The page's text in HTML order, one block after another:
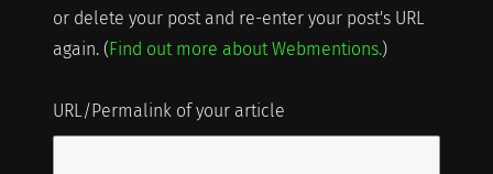
or delete your post and re-enter your post's URL
again. (Find out more about Webmentions.)
URL/Permalink of your article